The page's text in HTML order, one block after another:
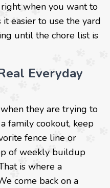
when you want to
easier to use the yard
until the chore list is
Everyday
they are trying to
family cookout, keep
fence line or
of weekly buildup
is where a
come back on a